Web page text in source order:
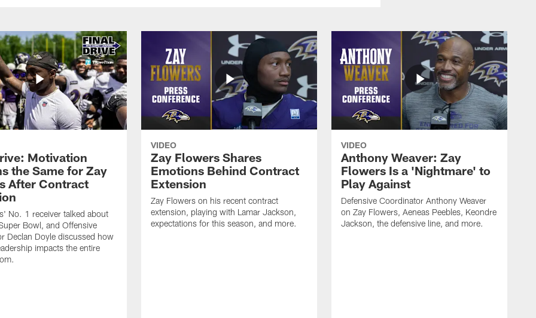
Motivation
the Same for Zay
After Contract
No. 1 receiver talked about
Bowl, and Offensive
Declan Doyle discussed how
impacts the entire
VIDEO
Zay Flowers Shares
Emotions Behind Contract
Extension
Zay Flowers on his recent contract
extension, playing with Lamar Jackson,
expectations for this season, and more.
VIDEO
Anthony Weaver: Zay
Flowers Is a 'Nightmare' to
Play Against
Defensive Coordinator Anthony Weaver
on Zay Flowers, Aeneas Peebles, Keondre
Jackson, the defensive line, and more.